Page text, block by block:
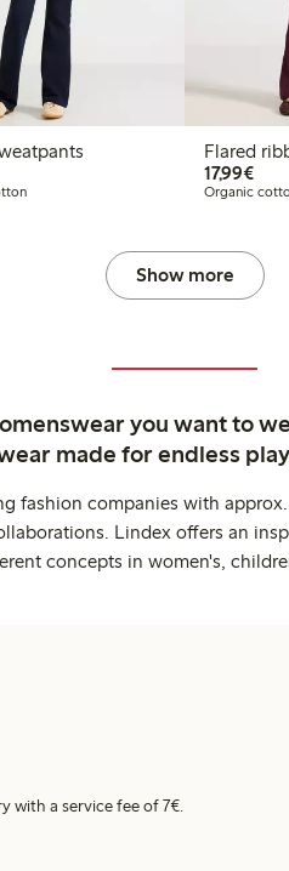
Flared
17,99€
Organic
Show more
you want to
made for endless
fashion companies with
Lindex offers an
concepts in women's,
with a service fee of 7€.